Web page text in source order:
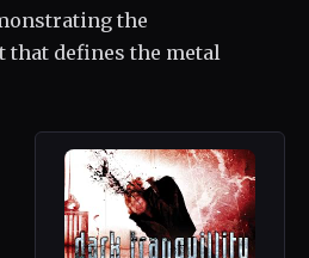
the
defines the metal